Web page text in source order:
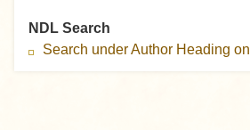
NDL Search
Search under Author Heading